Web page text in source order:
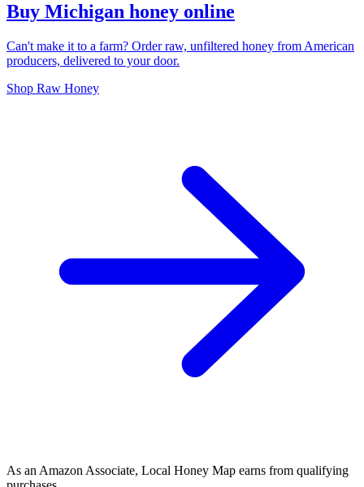
Buy Michigan honey online
Can't make it to a farm? Order raw, unfiltered honey from American
producers, delivered to your door.
Shop Raw Honey
As an Amazon Associate, Local Honey Map earns from qualifying